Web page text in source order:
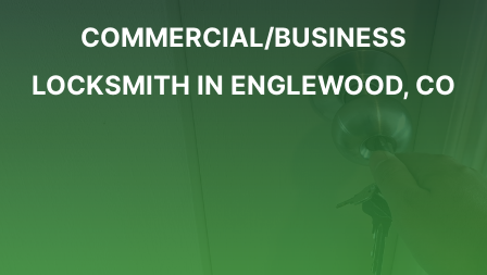
COMMERCIAL/BUSINESS
LOCKSMITH IN ENGLEWOOD, CO